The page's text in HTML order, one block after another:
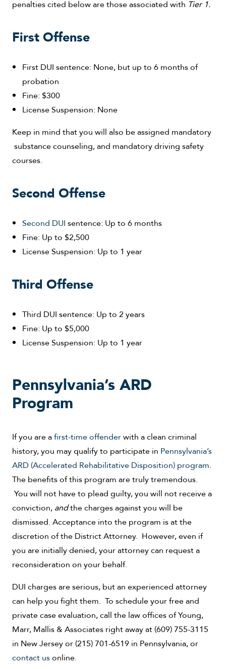
penalties cited below are those associated with Tier 1.
First Offense
First DUI sentence: None, but up to 6 months of
probation
Fine: $300
License Suspension: None
Keep in mind that you will also be assigned mandatory
substance counseling, and mandatory driving safety
courses.
Second Offense
Second DUI sentence: Up to 6 months
Fine: Up to $2,500
License Suspension: Up to 1 year
Third Offense
Third DUI sentence: Up to 2 years
Fine: Up to $5,000
License Suspension: Up to 1 year
Pennsylvania’s ARD
Program
If you are afirst-time offenderwith a clean criminal
history, you may qualify to participate in Pennsylvania’s
ARD (Accelerated Rehabilitative Disposition) program.
The benefits of this program are truly tremendous.
You will not have to plead guilty, you will not receive a
conviction, andthe charges against you will be
dismissed. Acceptance into the program is at the
discretion of the District Attorney. However, even if
you are initially denied, your attorney can request a
reconsideration on your behalf.
DUI charges are serious, but an experienced attorney
can help you fight them. To schedule your free and
private case evaluation, call the law offices of Young,
Marr, Mallis & Associates right away at (609) 755-3115
in New Jersey or (215) 701-6519 in Pennsylvania, or
contact usonline.